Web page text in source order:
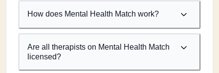
How does Mental Health Match work?
Are all therapists on Mental Health Match
licensed?